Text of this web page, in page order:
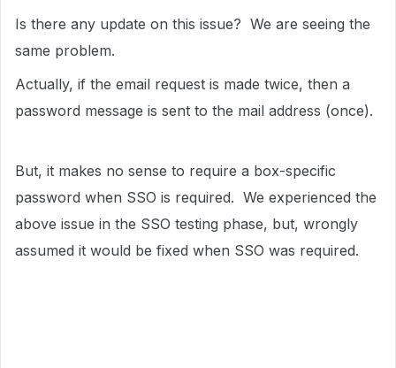
Is there any update on this issue? We are seeing the
same problem.
Actually, if the email request is made twice, then a
password message is sent to the mail address (once).
But, it makes no sense to require a box-specific
password when SSO is required. We experienced the
above issue in the SSO testing phase, but, wrongly
assumed it would be fixed when SSO was required.